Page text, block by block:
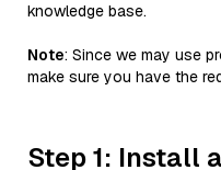
knowledge base.
Note: Since we may use
make sure you have the
Step 1: Install